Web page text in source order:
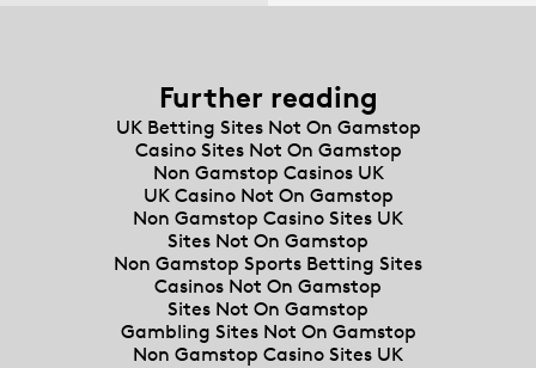
Further reading
UK Betting Sites Not On Gamstop
Casino Sites Not On Gamstop
Non Gamstop Casinos UK
UK Casino Not On Gamstop
Non Gamstop Casino Sites UK
Sites Not On Gamstop
Non Gamstop Sports Betting Sites
Casinos Not On Gamstop
Sites Not On Gamstop
Gambling Sites Not On Gamstop
Non Gamstop Casino Sites UK